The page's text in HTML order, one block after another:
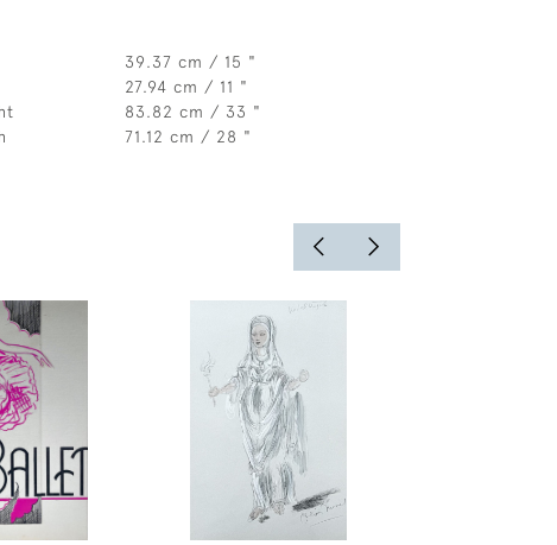
39.37 cm / 15 "
27.94 cm / 11 "
83.82 cm / 33 "
71.12 cm / 28 "